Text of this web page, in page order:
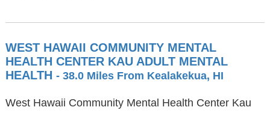
WEST HAWAII COMMUNITY MENTAL
HEALTH CENTER KAU ADULT MENTAL
HEALTH - 38.0 Miles From Kealakekua, HI
West Hawaii Community Mental Health Center Kau